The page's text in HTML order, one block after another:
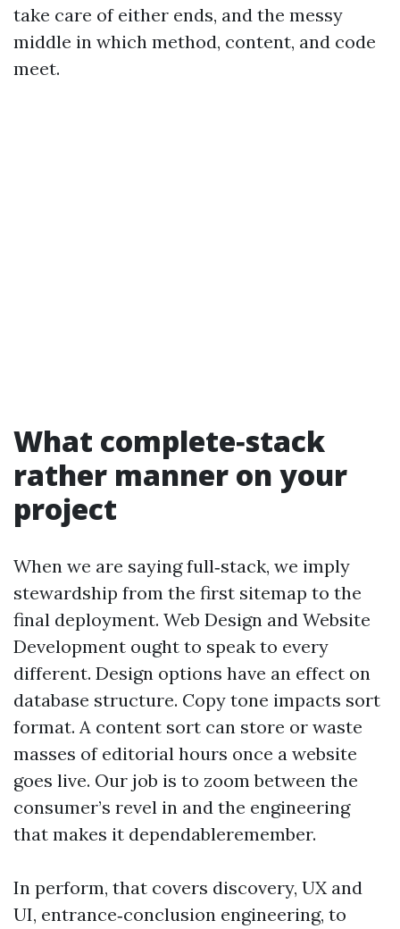
take care of either ends, and the messy
middle in which method, content, and code
meet.
What complete‑stack
rather manner on your
project
When we are saying full‑stack, we imply
stewardship from the first sitemap to the
final deployment. Web Design and Website
Development ought to speak to every
different. Design options have an effect on
database structure. Copy tone impacts sort
format. A content sort can store or waste
masses of editorial hours once a website
goes live. Our job is to zoom between the
consumer’s revel in and the engineering
that makes it dependableremember.
In perform, that covers discovery, UX and
UI, entrance‑conclusion engineering, to